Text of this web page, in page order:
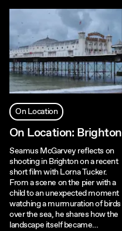
On Location
On Location: Brighton
Seamus McGarvey reflects on
shooting in Brighton on a recent
short film with Lorna Tucker.
From a scene on the pier with a
child to an unexpected moment
watching a murmuration of birds
over the sea, he shares how the
landscape itself became…